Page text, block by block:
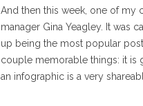
And then this week, one of my
manager Gina Yeagley. It was
up being the most popular
couple memorable things: it is
an infographic is a very